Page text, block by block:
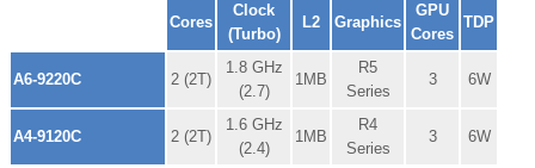
Cores
Clock
(Turbo)
L2 Graphics
GPU
Cores
TDP
A6-9220C 2 (2T)
1.8 GHz
(2.7)
1MB
R5
Series
3 6W
A4-9120C 2 (2T)
1.6 GHz
(2.4)
1MB
R4
Series
3 6W